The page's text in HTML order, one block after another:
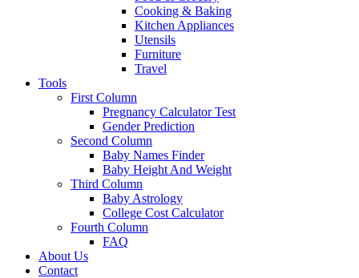
Cooking & Baking
Kitchen Appliances
Utensils
Furniture
Travel
Tools
First Column
Pregnancy Calculator Test
Gender Prediction
Second Column
Baby Names Finder
Baby Height And Weight
Third Column
Baby Astrology
College Cost Calculator
Fourth Column
FAQ
About Us
Contact